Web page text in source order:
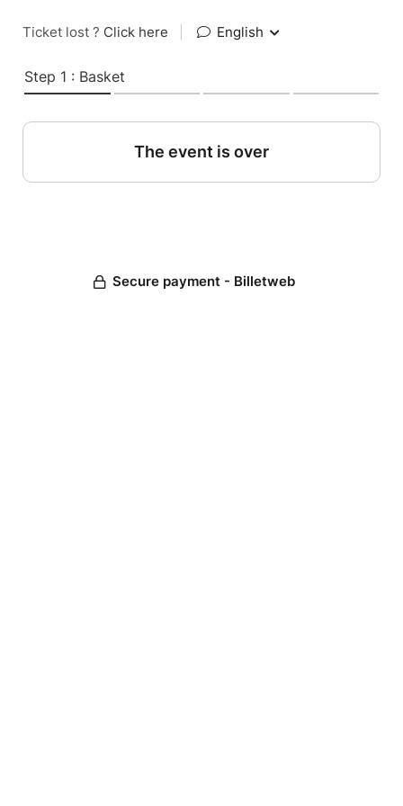
Ticket lost ? Click here English
Step 1 : Basket
The event is over
Secure payment - Billetweb